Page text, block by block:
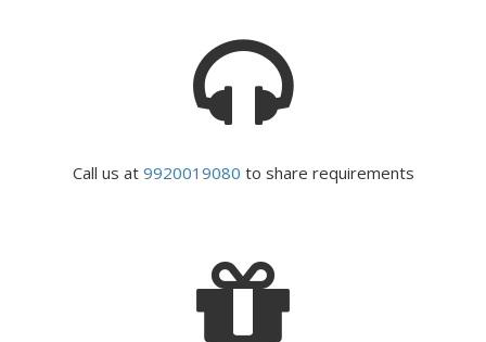
Call us at 9920019080 to share requirements